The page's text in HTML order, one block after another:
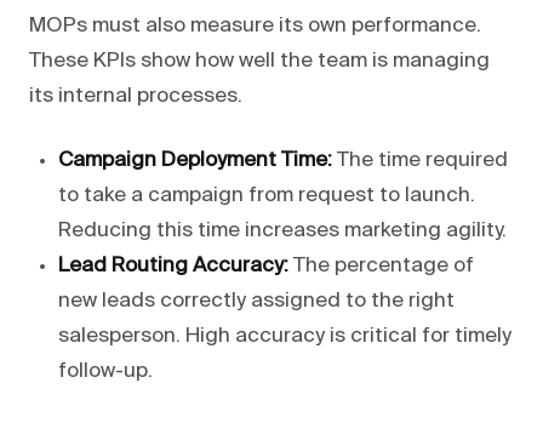
MOPs must also measure its own performance.
These KPIs show how well the team is managing
its internal processes.
Campaign Deployment Time: The time required
to take a campaign from request to launch.
Reducing this time increases marketing agility.
Lead Routing Accuracy: The percentage of
new leads correctly assigned to the right
salesperson. High accuracy is critical for timely
follow-up.